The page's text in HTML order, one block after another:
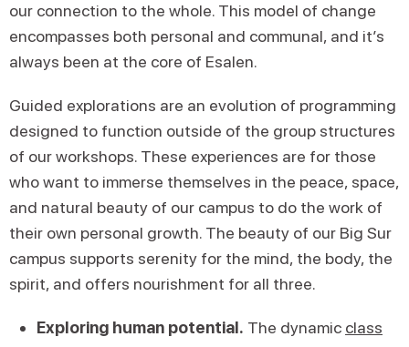
our connection to the whole. This model of change
encompasses both personal and communal, and it’s
always been at the core of Esalen.
Guided explorations are an evolution of programming
designed to function outside of the group structures
of our workshops. These experiences are for those
who want to immerse themselves in the peace, space,
and natural beauty of our campus to do the work of
their own personal growth. The beauty of our Big Sur
campus supports serenity for the mind, the body, the
spirit, and offers nourishment for all three.
Exploring human potential. The dynamic class